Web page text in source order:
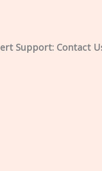
Support: Contact